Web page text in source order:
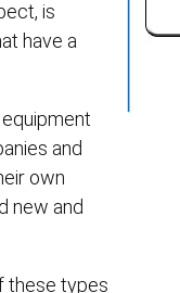
is
have a
and
own
new and
these types